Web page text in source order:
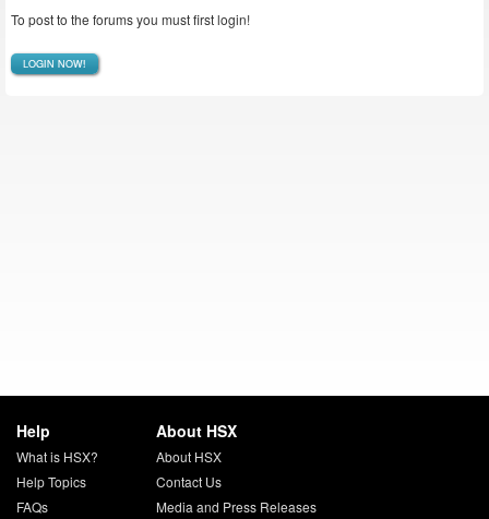
To post to the forums you must first login!
LOGIN NOW!
Help
What is HSX?
Help Topics
FAQs
About HSX
About HSX
Contact Us
Media and Press Releases